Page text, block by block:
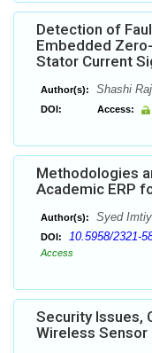
Detection of
Embedded
Stator Current
Author(s): Shashi
DOI: Access:
Methodologies
Academic ERP
Author(s): Syed
DOI: 10.5958/2321-
Access
Security Issues,
Wireless Sensor